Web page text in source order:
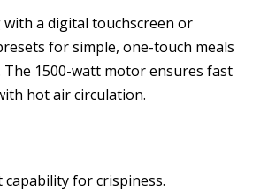
a digital touchscreen or
for simple, one-touch meals
The 1500-watt motor ensures fast
hot air circulation.
capability for crispiness.